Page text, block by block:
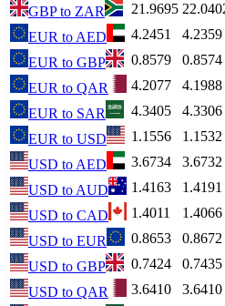
GBPto ZAR 21.9695
EUR to AED 4.2451 4.2359
EUR to GBP 0.8579 0.8574
EUR to QAR 4.2077 4.1988
EUR to SAR 4.3405 4.3306
EUR to USD 1.1556 1.1532
USD to AED 3.6734 3.6732
USD to AUD 1.4163 1.4191
USD to CAD 1.4011 1.4066
USD to EUR 0.8653 0.8672
USD to GBP 0.7424 0.7435
USD to QAR 3.6410 3.6410